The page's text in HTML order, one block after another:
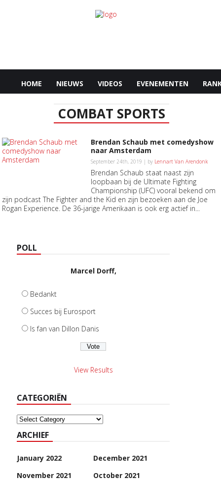
HOME NIEUWS VIDEOS EVENEMENTEN
COMBAT SPORTS
Brendan Schaub met comedyshow
naar Amsterdam
September 24th, 2019 | by Lennart Van Arendonk
Brendan Schaub staat naast zijn
loopbaan bij de Ultimate Fighting
Championship (UFC) vooral bekend om
zijn podcast The Fighter and the Kid en zijn bezoeken aan de Joe
Rogan Experience. De 36-jarige Amerikaan is ook erg actief in...
POLL
Marcel Dorff,
Bedankt
Succes bij Eurosport
Is fan van Dillon Danis
View Results
CATEGORIËN
Categoriën
ARCHIEF
January 2022
December 2021
November 2021
October 2021